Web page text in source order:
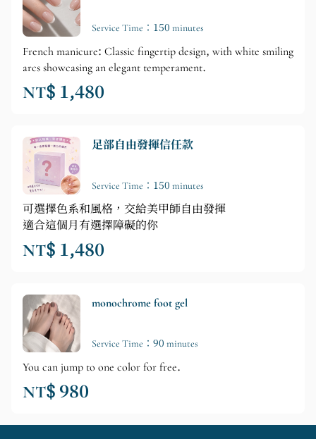
Service Time：150 minutes
French manicure: Classic fingertip design, with white smiling
arcs showcasing an elegant temperament.
NT$ 1,480
足部自由發揮信任款
Service Time：150 minutes
可選擇色系和風格，交給美甲師自由發揮
適合這個月有選擇障礙的你
NT$ 1,480
monochrome foot gel
Service Time：90 minutes
You can jump to one color for free.
NT$ 980